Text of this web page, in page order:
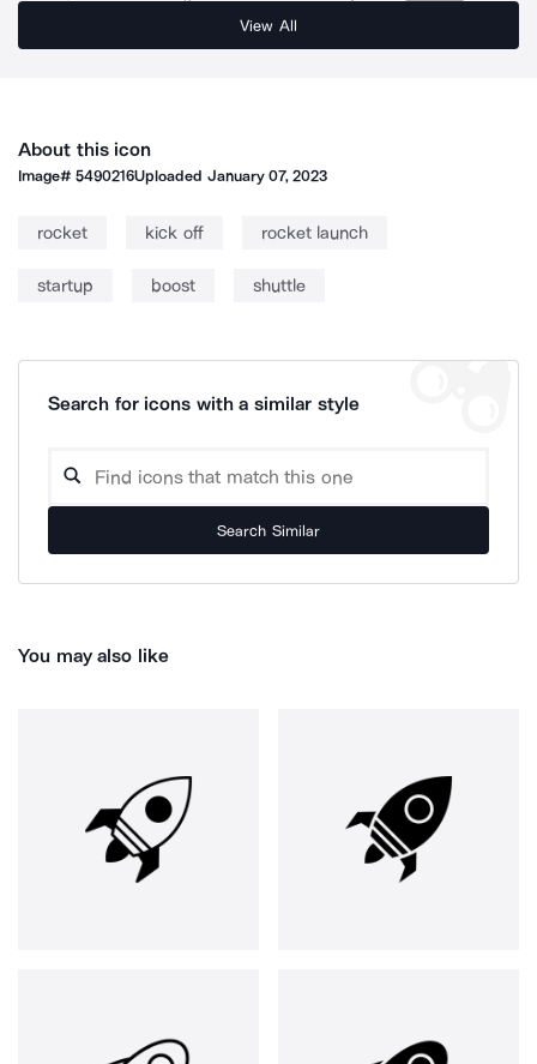
View All
About this icon
Image#5490216Uploaded January 07, 2023
rocket kick off rocket launch
startup boost shuttle
Search for icons with a similar style
Search Similar
You may also like